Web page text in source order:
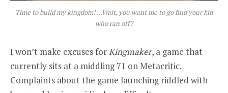
Time to build my kingdom! …Wait, you want me to go find your kid
who ran off?
I won’t make excuses forKingmaker, a game that
currently sits at a middling 71 on Metacritic.
Complaints about the game launching riddled with